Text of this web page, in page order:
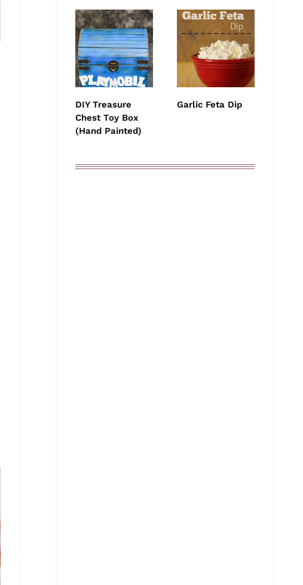
DIY Treasure
Chest Toy Box
(Hand Painted)
Garlic Feta Dip